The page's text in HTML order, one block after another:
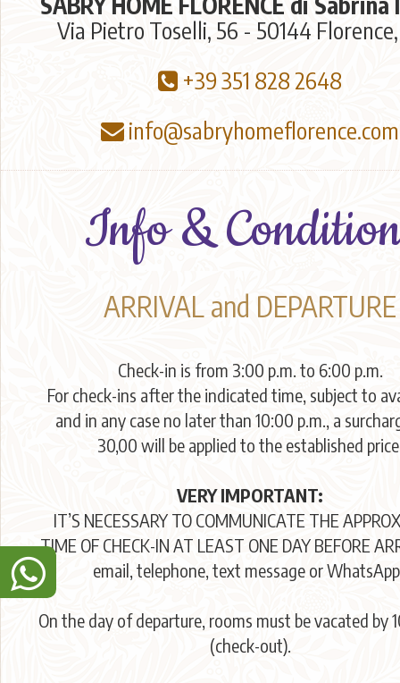
Via Pietro Toselli, 56 - 50144
+39 351 828 2648
info@sabryhomeflorence.com
Info &
ARRIVAL and DEPARTURE
Check-in is from 3:00 p.m. to 6:00 p.m.
For check-ins after the indicated time, subject to
and in any case no later than 10:00 p.m., a
30,00 will be applied to the established
VERY IMPORTANT:
IT’S NECESSARY TO COMMUNICATE THE
TIME OF CHECK-IN AT LEAST ONE DAY BEFORE
email, telephone, text message or
On the day of departure, rooms must be vacated by
(check-out).